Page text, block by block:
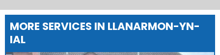
MORE SERVICES IN LLANARMON-YN-
IAL